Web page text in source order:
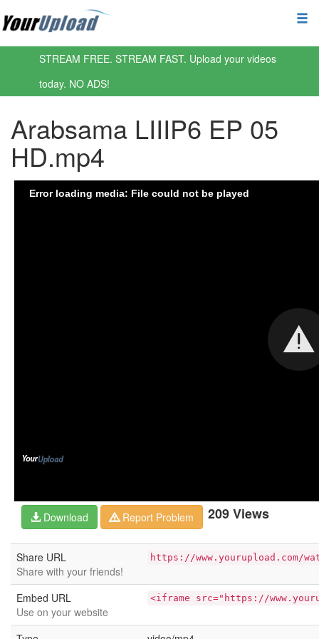
STREAM FREE. STREAM FAST. Upload your videos
today. NO ADS!
Arabsama LIIIP6 EP 05
HD.mp4
209 Views
Download Report Problem
Share URL
Share with your friends!
https://www.yourupload.com/
Embed URL
Use on your website
<iframe src="https://